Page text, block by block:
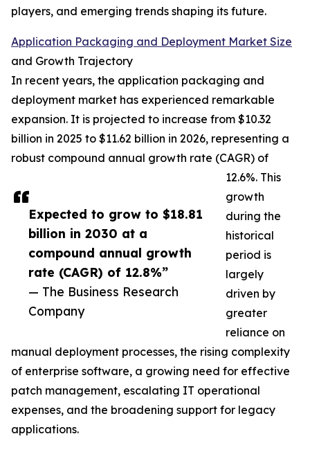
Expected to grow to $18.81
billion in 2030 at a
compound annual growth
rate (CAGR) of 12.8%”
— The Business Research
Company
players, and emerging trends shaping its future.
Application Packaging and Deployment Market Size
and Growth Trajectory
In recent years, the application packaging and
deployment market has experienced remarkable
expansion. It is projected to increase from $10.32
billion in 2025 to $11.62 billion in 2026, representing a
robust compound annual growth rate (CAGR) of
12.6%. This
growth
during the
historical
period is
largely
driven by
greater
reliance on
manual deployment processes, the rising complexity
of enterprise software, a growing need for effective
patch management, escalating IT operational
expenses, and the broadening support for legacy
applications.